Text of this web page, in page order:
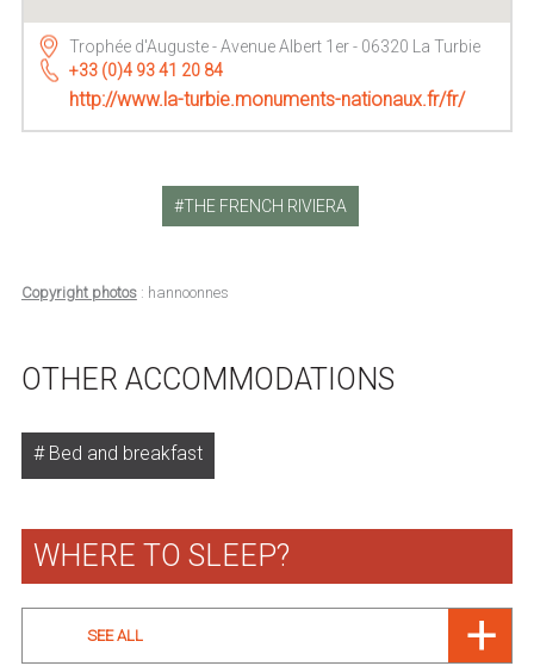
Trophée d'Auguste - Avenue Albert 1er - 06320 La Turbie
+33 (0)4 93 41 20 84
http://www.la-turbie.monuments-nationaux.fr/fr/
THE FRENCH RIVIERA
Copyright photos: hannoonnes
OTHER ACCOMMODATIONS
Bed and breakfast
WHERE TO SLEEP?
SEE ALL